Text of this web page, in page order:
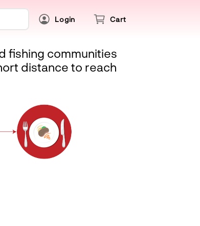
Login Cart
fishing communities
distance to reach